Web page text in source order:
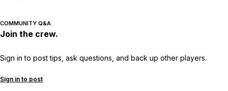
COMMUNITY Q&A
Join the crew.
Sign in to post tips, ask questions, and back up other players.
Sign in to post